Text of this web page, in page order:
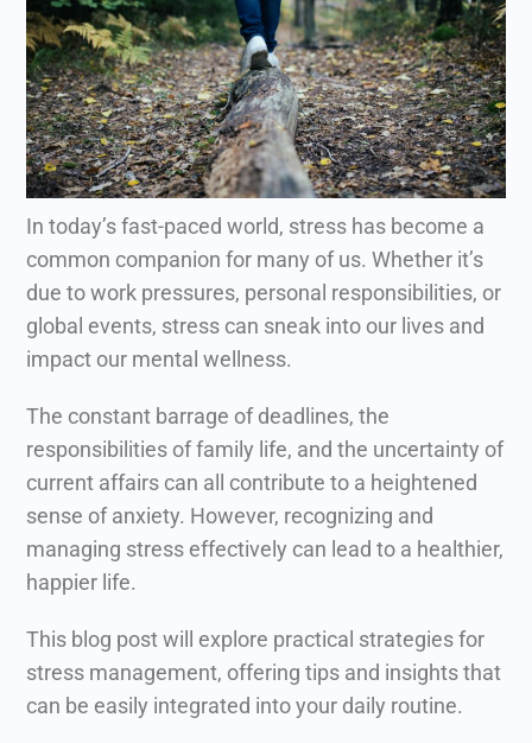
In today’s fast-paced world, stress has become a
common companion for many of us. Whether it’s
due to work pressures, personal responsibilities, or
global events, stress can sneak into our lives and
impact our mental wellness.
The constant barrage of deadlines, the
responsibilities of family life, and the uncertainty of
current affairs can all contribute to a heightened
sense of anxiety. However, recognizing and
managing stress effectively can lead to a healthier,
happier life.
This blog post will explore practical strategies for
stress management, offering tips and insights that
can be easily integrated into your daily routine.